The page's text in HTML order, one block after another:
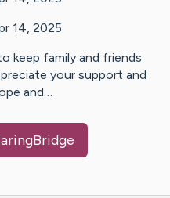
14, 2025
keep family and friends
your support and
and…